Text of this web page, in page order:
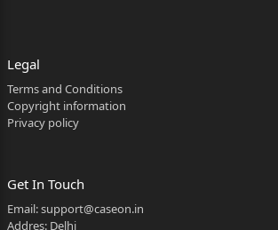
COMMISSION AND OTHERS
CIVIL APPEAL NO. OF 2026
VERSUS
Legal
Terms and Conditions
Copyright information
Privacy policy
Get In Touch
Email:support@caseon.in
Addres: Delhi